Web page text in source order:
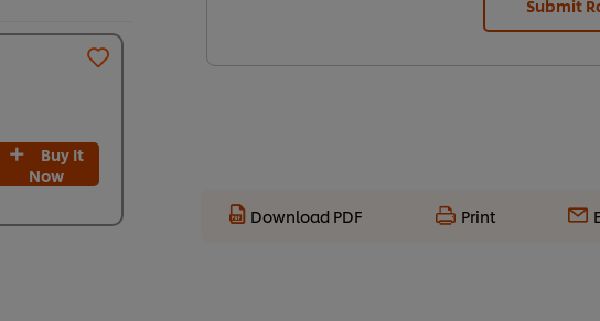
Buy It
Now
Submit
Download PDF Print